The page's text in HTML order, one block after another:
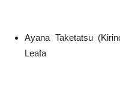
Ayana Taketatsu
Leafa